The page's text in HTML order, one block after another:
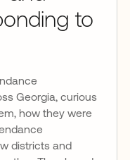
to
Georgia, curious
how they were
districts and